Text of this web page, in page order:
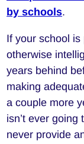
by schools.
If your school
otherwise
years behind
making
a couple more
isn’t ever
never provide